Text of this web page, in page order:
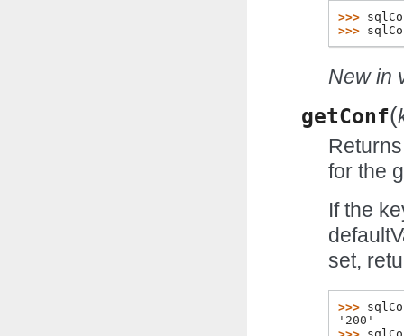
>>>
>>>
New in
getConf(
for the
If the
set,
>>>
'200'